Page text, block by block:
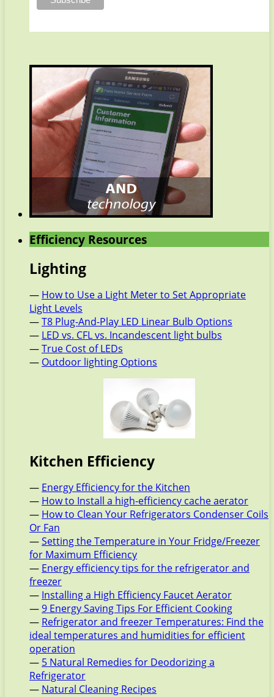
Efficiency Resources
Lighting
— How to Use a Light Meter to Set Appropriate
Light Levels
—T8 Plug-And-Play LED Linear Bulb Options
— LED vs. CFL vs. Incandescent light bulbs
—True Cost of LEDs
— Outdoor lighting Options
Kitchen Efficiency
— Energy Efficiency for the Kitchen
— How to Install a high-efficiency cache aerator
— How to Clean Your Refrigerators Condenser Coils
Or Fan
—Setting the Temperature in Your Fridge/Freezer
for Maximum Efficiency
— Energy efficiency tips for the refrigerator and
freezer
— Installing a High Efficiency Faucet Aerator
—9 Energy Saving Tips For Efficient Cooking
— Refrigerator and freezer Temperatures: Find the
ideal temperatures and humidities for efficient
operation
— 5 Natural Remedies for Deodorizing a
Refrigerator
— Natural Cleaning Recipes